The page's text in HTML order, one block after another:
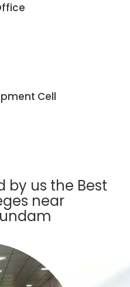
Cell
by us the Best
near